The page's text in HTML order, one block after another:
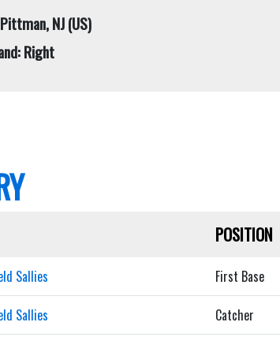
Hometown: Pittman, NJ (US)
Right
POSITION
Sallies First Base
Sallies Catcher